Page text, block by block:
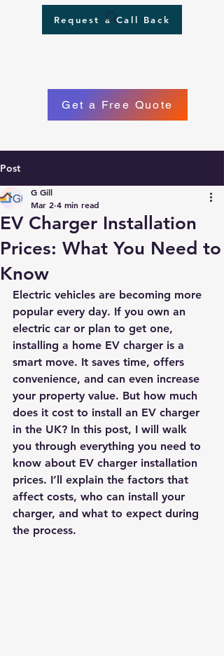
Request a Call Back
Get a Free Quote
Phone
Post
EV Charger Installation
Prices: What You Need to
Know
G Gill
Mar 2 4 min read
Electric vehicles are becoming more
popular every day. If you own an
electric car or plan to get one,
installing a home EV charger is a
smart move. It saves time, offers
convenience, and can even increase
your property value. But how much
does it cost to install an EV charger
in the UK? In this post, I will walk
you through everything you need to
know about EV charger installation
prices. I’ll explain the factors that
affect costs, who can install your
charger, and what to expect during
the process.